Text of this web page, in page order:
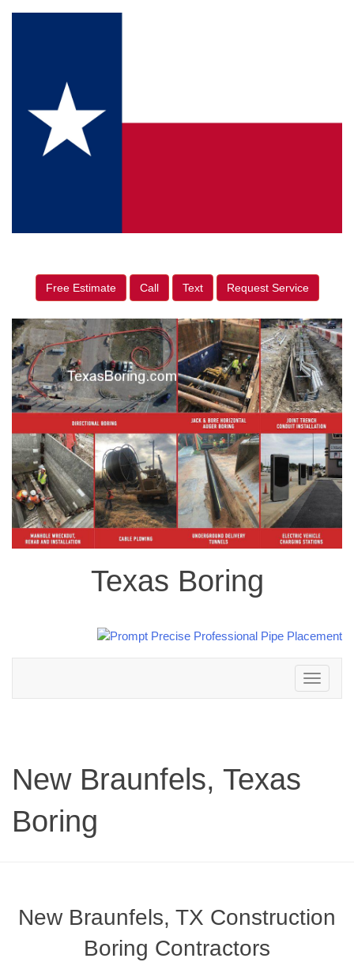
Free Estimate Call Text Request Service
Texas Boring
Toggle
navigation
New Braunfels, Texas
Boring
New Braunfels, TX Construction
Boring Contractors